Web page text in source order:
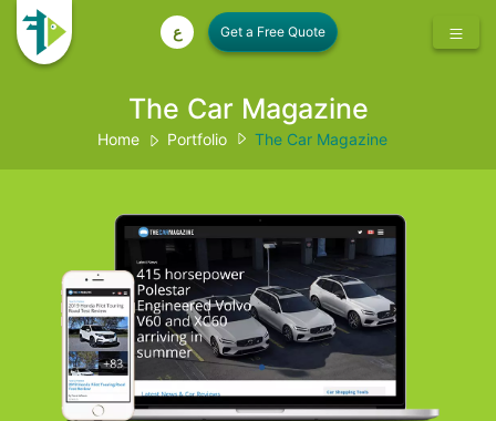
ع
The Car Magazine
Home Portfolio The Car Magazine